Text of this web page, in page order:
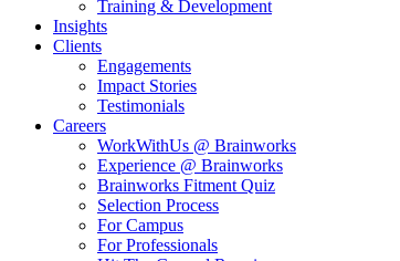
Training & Development
Insights
Clients
Engagements
Impact Stories
Testimonials
Careers
WorkWithUs @ Brainworks
Experience @ Brainworks
Brainworks Fitment Quiz
Selection Process
For Campus
For Professionals